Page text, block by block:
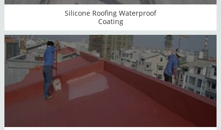
Silicone Roofing Waterproof
Coating